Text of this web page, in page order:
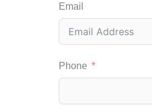
Email
Phone